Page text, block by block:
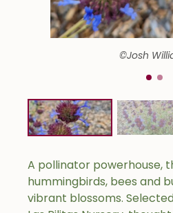
©Josh
A pollinator powerhouse,
hummingbirds, bees and
vibrant blossoms.